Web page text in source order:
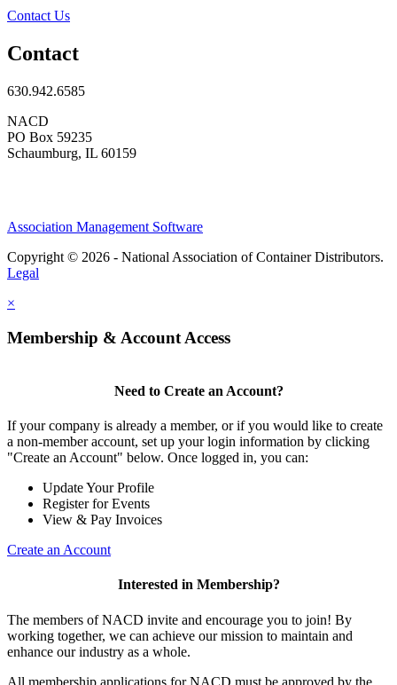
Contact Us
Contact
630.942.6585
NACD
PO Box 59235
Schaumburg, IL 60159
Association Management Software
Copyright © 2026 - National Association of Container Distributors.
Legal
×
Membership & Account Access
Need to Create an Account?
If your company is already a member, or if you would like to create
a non-member account, set up your login information by clicking
"Create an Account" below. Once logged in, you can:
Update Your Profile
Register for Events
View & Pay Invoices
Create an Account
Interested in Membership?
The members of NACD invite and encourage you to join! By
working together, we can achieve our mission to maintain and
enhance our industry as a whole.
All membership applications for NACD must be approved by the